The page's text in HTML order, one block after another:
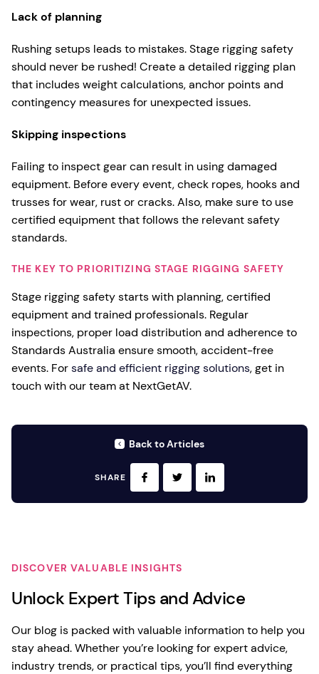
Lack of planning
Rushing setups leads to mistakes. Stage rigging safety
should never be rushed! Create a detailed rigging plan
that includes weight calculations, anchor points and
contingency measures for unexpected issues.
Skipping inspections
Failing to inspect gear can result in using damaged
equipment. Before every event, check ropes, hooks and
trusses for wear, rust or cracks. Also, make sure to use
certified equipment that follows the relevant safety
standards.
THE KEY TO PRIORITIZING STAGE RIGGING SAFETY
Stage rigging safety starts with planning, certified
equipment and trained professionals. Regular
inspections, proper load distribution and adherence to
Standards Australia ensure smooth, accident-free
events. Forsafe and efficient rigging solutions, get in
touch with our team at NextGetAV.
Back to Articles
SHARE
DISCOVER VALUABLE INSIGHTS
Unlock Expert Tips and Advice
Our blog is packed with valuable information to help you
stay ahead. Whether you’re looking for expert advice,
industry trends, or practical tips, you’ll find everything